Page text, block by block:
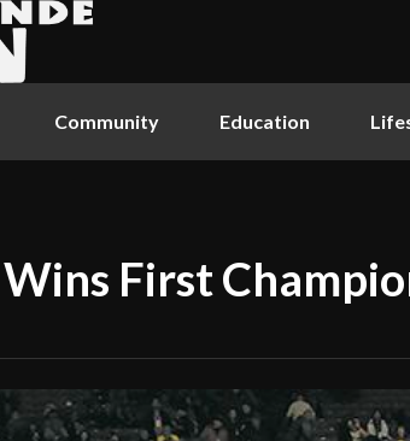
Community Education
Wins First